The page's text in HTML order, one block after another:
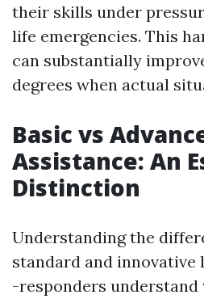
their skills under
life emergencies. This
can substantially
degrees when actual
Basic vs
Assistance: An
Distinction
Understanding the
standard and
-responders understand